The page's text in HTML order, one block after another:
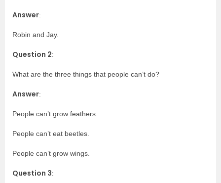
Answer:
Robin and Jay.
Question 2:
What are the three things that people can’t do?
Answer:
People can’t grow feathers.
People can’t eat beetles.
People can’t grow wings.
Question 3: